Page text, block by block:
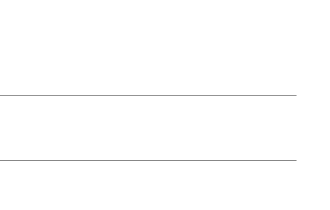
the emergence of a new culture of ecology through
European cooperation, and the animation of